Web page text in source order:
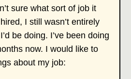
sure what sort of job it
I still wasn’t entirely
be doing. I’ve been doing
now. I would like to
about my job: